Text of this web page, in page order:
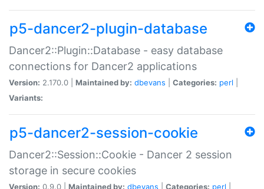
p5-dancer2-plugin-database
Dancer2::Plugin::Database - easy database
connections for Dancer2 applications
Version: 2.170.0 | Maintained by: dbevans Categories: perl
Variants:
p5-dancer2-session-cookie
Dancer2::Session::Cookie - Dancer 2 session
storage in secure cookies
Version: 0.9.0 | Maintained by: dbevans Categories: perl